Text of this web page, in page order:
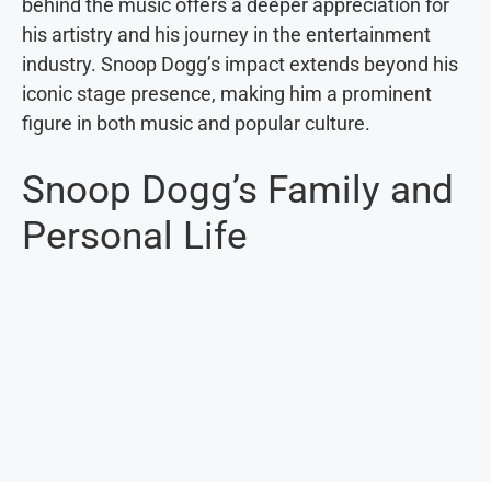
behind the music offers a deeper appreciation for
his artistry and his journey in the entertainment
industry. Snoop Dogg’s impact extends beyond his
iconic stage presence, making him a prominent
figure in both music and popular culture.
Snoop Dogg’s Family and
Personal Life